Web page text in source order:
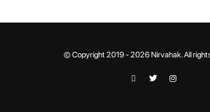
© Copyright 2019 - 2026 Nirvahak. All